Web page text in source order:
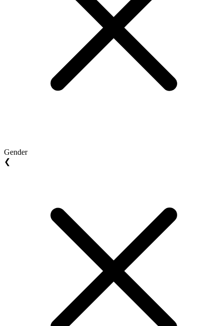
Gender
❮